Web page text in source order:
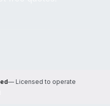
— Licensed to operate